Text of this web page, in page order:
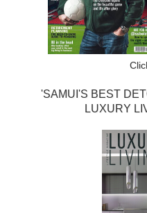
'SAMUI'S BEST
LUXURY